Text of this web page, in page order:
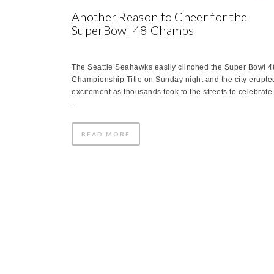
Another Reason to Cheer for the
SuperBowl 48 Champs
The Seattle Seahawks easily clinched the Super Bowl
Championship Title on Sunday night and the city
excitement as thousands took to the streets to celebrate
…
READ MORE